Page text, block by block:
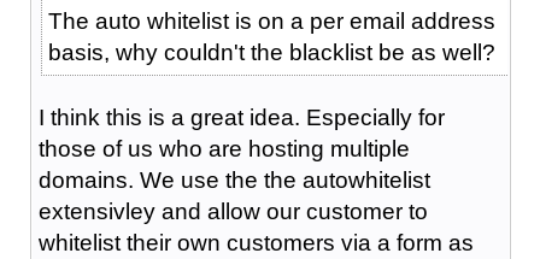
The auto whitelist is on a per email address
basis, why couldn't the blacklist be as well?
I think this is a great idea. Especially for
those of us who are hosting multiple
domains. We use the the autowhitelist
extensivley and allow our customer to
whitelist their own customers via a form as